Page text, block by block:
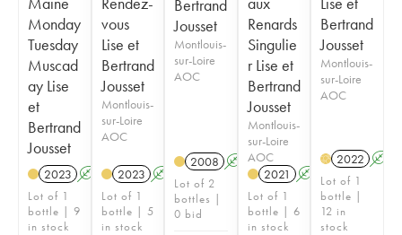
Monday
Tuesday
Muscad
ay Lise
et
Bertrand
Jousset
2023 A
Lot of 1
bottle | 9
in stock
vous
Lise et
Bertrand
Jousset
Montlouis-
sur-Loire
AOC
2023 A
Lot of 1
bottle | 5
in stock
Bertrand
Jousset
Montlouis-
sur-Loire
AOC
2008 A K
Lot of 2
bottles |
0 bid
Renards
Singulie
r Lise et
Bertrand
Jousset
Montlouis-
sur-Loire
AOC
2021 A K
Lot of 1
bottle | 6
in stock
Bertrand
Jousset
Montlouis-
sur-Loire
AOC
H 2022 A
Lot of 1
bottle |
12 in
stock